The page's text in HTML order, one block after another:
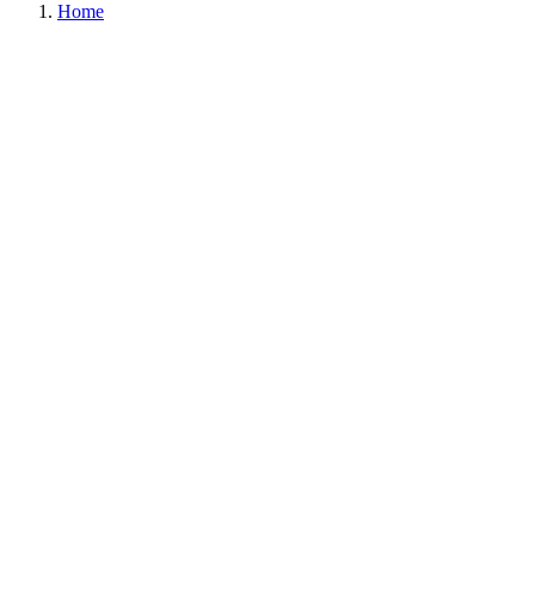
Home